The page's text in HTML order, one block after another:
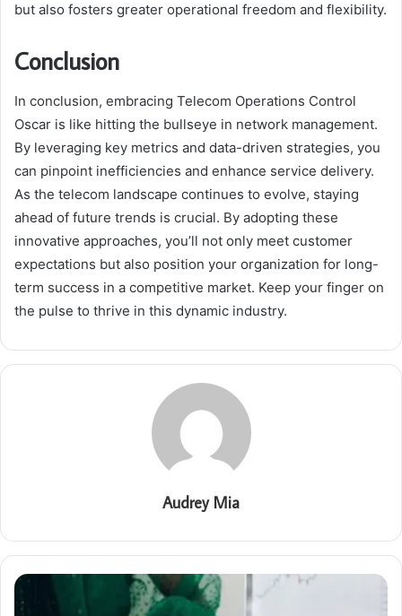
but also fosters greater operational freedom and flexibility.
Conclusion
In conclusion, embracing Telecom Operations Control
Oscar is like hitting the bullseye in network management.
By leveraging key metrics and data-driven strategies, you
can pinpoint inefficiencies and enhance service delivery.
As the telecom landscape continues to evolve, staying
ahead of future trends is crucial. By adopting these
innovative approaches, you’ll not only meet customer
expectations but also position your organization for long-
term success in a competitive market. Keep your finger on
the pulse to thrive in this dynamic industry.
Audrey Mia